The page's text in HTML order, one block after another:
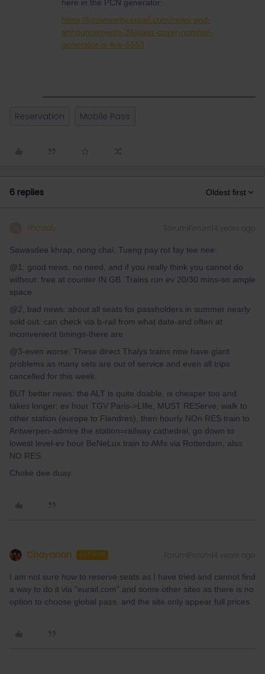
here in the PCN generator:
https://community.eurail.com/news-and-
announcements-39/pass-cover-number-
generator-is-live-5653
Reservation Mobile Pass
6 replies Oldest first
mcadv Forum|Forum|4 years ago
Sawasdee khrap, nong chai. Tueng pay rot fay tee nee:
@1: good news, no need, and if you really think you cannot do
without: free at counter IN GB. Trains run ev 20/30 mins-so ample
space
@2, bad news: about all seats for passholders in summer nearly
sold out. can check via b-rail from what date-and often at
inconvenient timings-there are
@3-even worse; These direct Thalys trains now have giant
problems as many sets are out of service and even all trips
cancelled for this week.
BUT better news: the ALT is quite doable, is cheaper too and
takes longer; ev hour TGV Paris->LIlle, MUST REServe, walk to
other station (europe to Flandres), then hourly NOn RES train to
Antwerpen-admire the station=railway cathedral, go down to
lowest level-ev hour BeNeLux train to AMs via Rotterdam, also
NO RES.
Choke dee duay.
Chayanan AUTHOR Forum|Forum|4 years ago
I am not sure how to reserve seats as I have tried and cannot find
a way to do it via “eurail.com” and some other sites as there is no
option to choose global pass. and the site only appear full prices.